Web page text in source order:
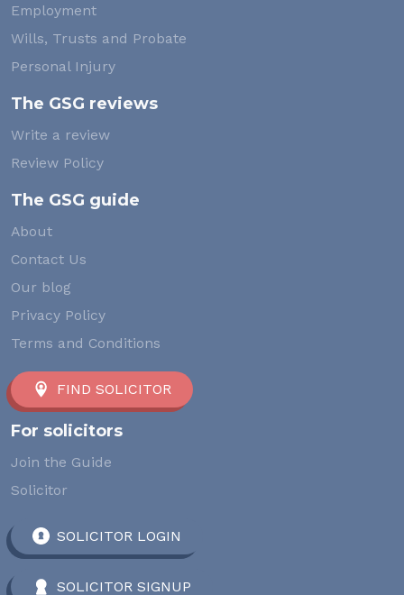
Employment
Wills, Trusts and Probate
Personal Injury
The GSG reviews
Write a review
Review Policy
The GSG guide
About
Contact Us
Our blog
Privacy Policy
Terms and Conditions
FIND SOLICITOR
For solicitors
Join the Guide
Solicitor
SOLICITOR LOGIN
SOLICITOR SIGNUP